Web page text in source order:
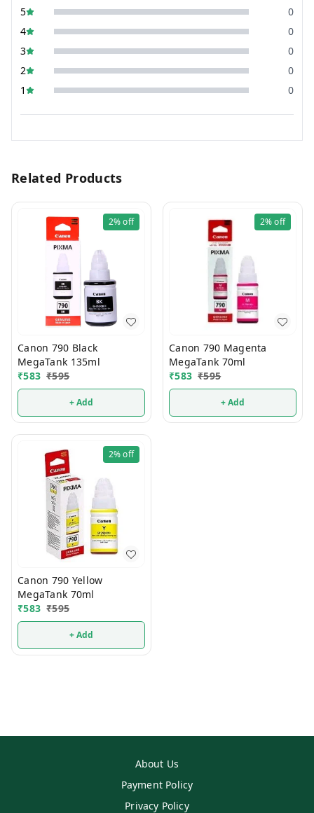
5
0
4
0
3
0
2
0
1
0
Related Products
2%off
Canon 790 Black
MegaTank 135ml
₹583 ₹595
+ Add
2%off
Canon 790 Magenta
MegaTank 70ml
₹583 ₹595
+ Add
2%off
Canon 790 Yellow
MegaTank 70ml
₹583 ₹595
+ Add
About Us
Payment Policy
Privacy Policy